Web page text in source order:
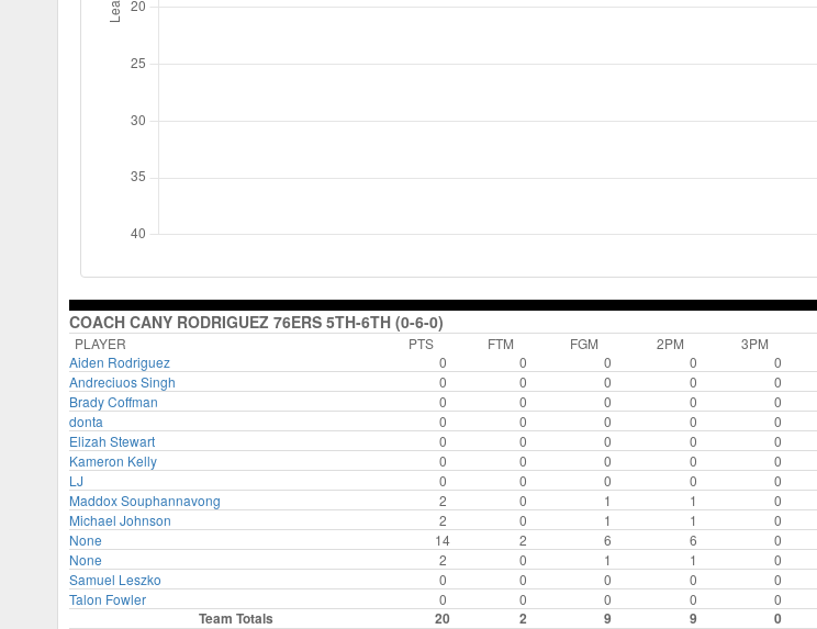
COACH CANY RODRIGUEZ 76ERS 5TH-6TH (0-6-0)
PLAYER PTS FTM FGM 2PM 3PM
Aiden Rodriguez
0 0 0 0 0
Andreciuos Singh
0 0 0 0 0
Brady Coffman
0 0 0 0 0
donta
0 0 0 0 0
Elizah Stewart
0 0 0 0 0
Kameron Kelly
0 0 0 0 0
LJ
0 0 0 0 0
Maddox Souphannavong
2 0 1 1 0
Michael Johnson
2 0 1 1 0
None
14 2 6 6 0
None
2 0 1 1 0
Samuel Leszko
0 0 0 0 0
Talon Fowler
0 0 0 0 0
Team Totals 20 2 9 9 0